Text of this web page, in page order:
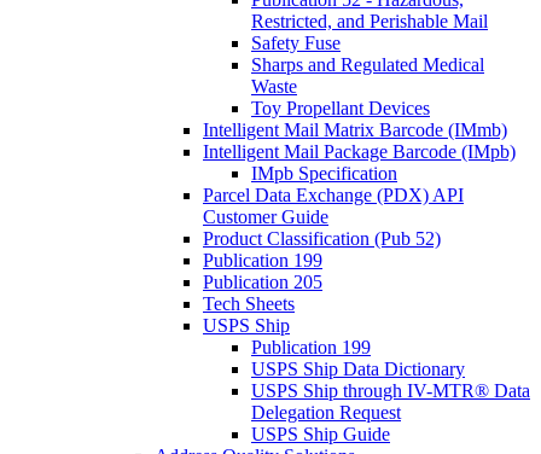
Restricted, and Perishable Mail
Safety Fuse
Sharps and Regulated Medical
Waste
Toy Propellant Devices
Intelligent Mail Matrix Barcode (IMmb)
Intelligent Mail Package Barcode (IMpb)
IMpb Specification
Parcel Data Exchange (PDX) API
Customer Guide
Product Classification (Pub 52)
Publication 199
Publication 205
Tech Sheets
USPS Ship
Publication 199
USPS Ship Data Dictionary
USPS Ship through IV-MTR® Data
Delegation Request
USPS Ship Guide